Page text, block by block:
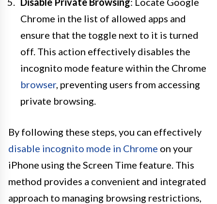
Chrome in the list of allowed apps and
ensure that the toggle next to it is turned
off. This action effectively disables the
incognito mode feature within the Chrome
browser, preventing users from accessing
private browsing.
By following these steps, you can effectively
disable incognito mode in Chrome on your
iPhone using the Screen Time feature. This
method provides a convenient and integrated
approach to managing browsing restrictions,